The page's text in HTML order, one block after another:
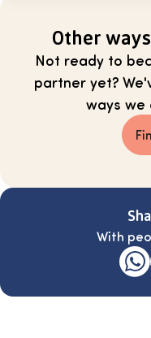
Other
Not ready to
partner yet?
ways we
With